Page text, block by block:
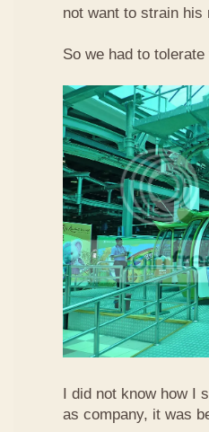
not want to strain his
So we had to
I did not know how I
as company, it was